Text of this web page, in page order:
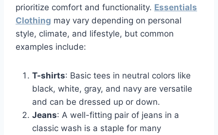
prioritize comfort and functionality. Essentials
Clothing may vary depending on personal
style, climate, and lifestyle, but common
examples include:
T-shirts: Basic tees in neutral colors like
black, white, gray, and navy are versatile
and can be dressed up or down.
Jeans: A well-fitting pair of jeans in a
classic wash is a staple for many